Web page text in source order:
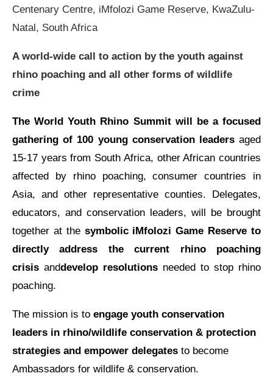
Centenary Centre, iMfolozi Game Reserve, KwaZulu-
Natal, South Africa
A world-wide call to action by the youth against
rhino poaching and all other forms of wildlife
crime
The World Youth Rhino Summit will be a focused
gathering of 100 young conservation leadersaged
15-17 years from South Africa, other African countries
affected by rhino poaching, consumer countries in
Asia, and other representative counties. Delegates,
educators, and conservation leaders, will be brought
together at the symbolic iMfolozi Game Reserve to
directly address the current rhino poaching
crisis anddevelop resolutions needed to stop rhino
poaching.
The mission is to engage youth conservation
leaders in rhino/wildlife conservation & protection
strategies and empower delegates to become
Ambassadors for wildlife & conservation.